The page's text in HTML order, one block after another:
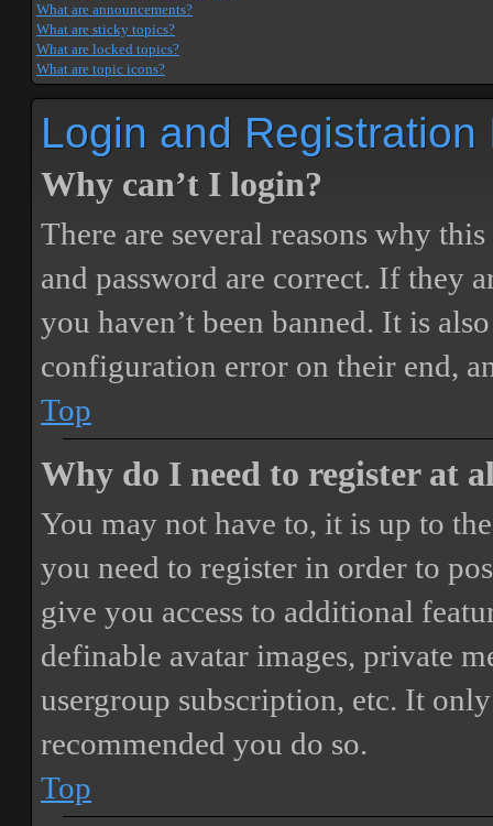
What are announcements?
What are sticky topics?
What are locked topics?
What are topic icons?
Login and Registration
Why can’t I login?
There are several reasons why
and password are correct. If they
you haven’t been banned. It is
configuration error on their end,
Top
Why do I need to register at
You may not have to, it is up to
you need to register in order to
give you access to additional
definable avatar images, private
usergroup subscription, etc. It
recommended you do so.
Top